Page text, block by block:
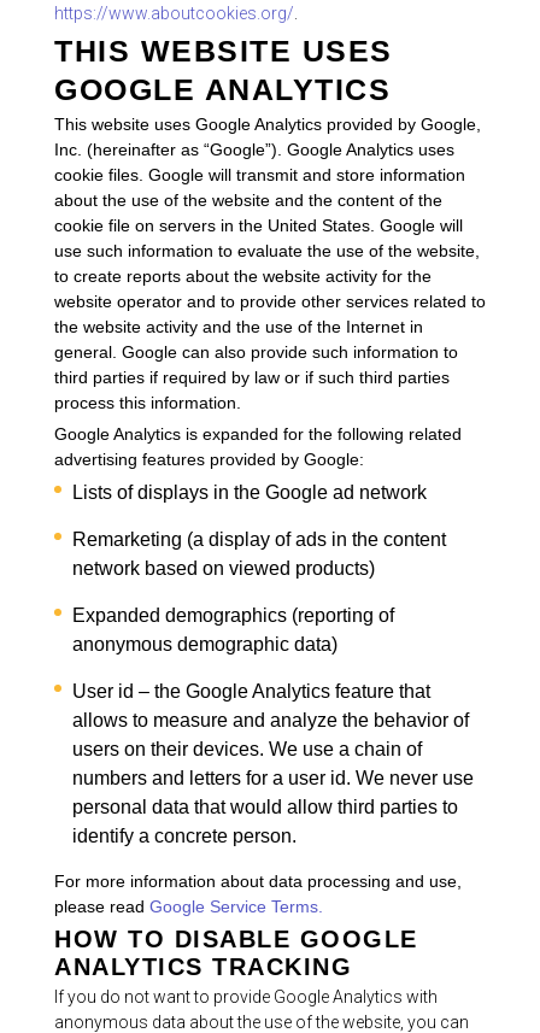
https://www.aboutcookies.org/
THIS WEBSITE USES
GOOGLE ANALYTICS
This website uses Google Analytics provided by Google,
Inc. (hereinafter as “Google”). Google Analytics uses
cookie files. Google will transmit and store information
about the use of the website and the content of the
cookie file on servers in the United States. Google will
use such information to evaluate the use of the website,
to create reports about the website activity for the
website operator and to provide other services related to
the website activity and the use of the Internet in
general. Google can also provide such information to
third parties if required by law or if such third parties
process this information.
Google Analytics is expanded for the following related
advertising features provided by Google:
Lists of displays in the Google ad network
Remarketing (a display of ads in the content
network based on viewed products)
Expanded demographics (reporting of
anonymous demographic data)
User id – the Google Analytics feature that
allows to measure and analyze the behavior of
users on their devices. We use a chain of
numbers and letters for a user id. We never use
personal data that would allow third parties to
identify a concrete person.
For more information about data processing and use,
please read Google Service Terms.
HOW TO DISABLE GOOGLE
ANALYTICS TRACKING
If you do not want to provide Google Analytics with
anonymous data about the use of the website, you can